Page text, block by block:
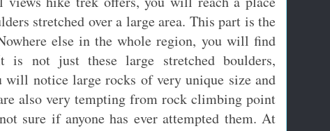
stretched over a large area. This part is the
else in the whole region, you will find
not just these large stretched boulders,
will notice large rocks of very unique size and
also very tempting from rock climbing point
sure if anyone has ever attempted them. At